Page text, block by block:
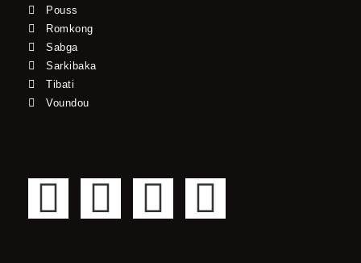
Pouss
Romkong
Sabga
Sarkibaka
Tibati
Voundou
F
T
Y
I